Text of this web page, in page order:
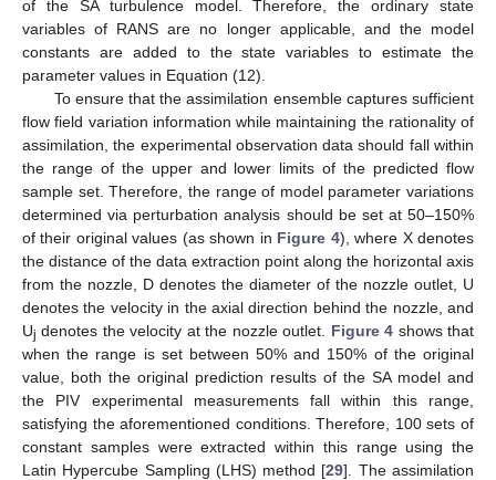
of the SA turbulence model. Therefore, the ordinary state
variables of RANS are no longer applicable, and the model
constants are added to the state variables to estimate the
parameter values in Equation (12).
To ensure that the assimilation ensemble captures sufficient
flow field variation information while maintaining the rationality of
assimilation, the experimental observation data should fall within
the range of the upper and lower limits of the predicted flow
sample set. Therefore, the range of model parameter variations
determined via perturbation analysis should be set at 50–150%
of their original values (as shown in Figure 4), where X denotes
the distance of the data extraction point along the horizontal axis
from the nozzle, D denotes the diameter of the nozzle outlet, U
denotes the velocity in the axial direction behind the nozzle, and
Uj denotes the velocity at the nozzle outlet. Figure 4 shows that
when the range is set between 50% and 150% of the original
value, both the original prediction results of the SA model and
the PIV experimental measurements fall within this range,
satisfying the aforementioned conditions. Therefore, 100 sets of
constant samples were extracted within this range using the
Latin Hypercube Sampling (LHS) method [29]. The assimilation